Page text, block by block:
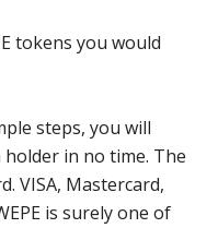
tokens you would
steps, you will
holder in no time. The
VISA, Mastercard,
is surely one of